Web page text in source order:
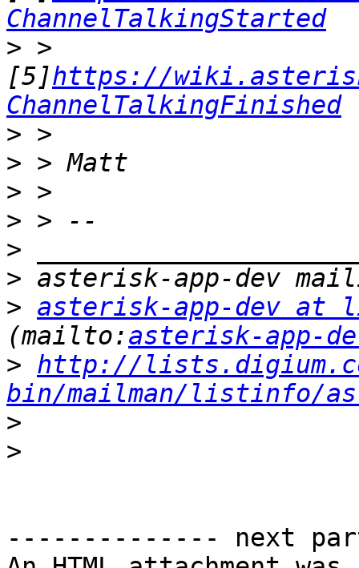
ChannelTalkingStarted
> >
[5]https://
ChannelTalkingFinished
>
>
>
>
>
>
> asterisk-app-dev at
(mailto:asterisk-app-
> http://
bin/mailman/listinfo/
>
>
-------------- next